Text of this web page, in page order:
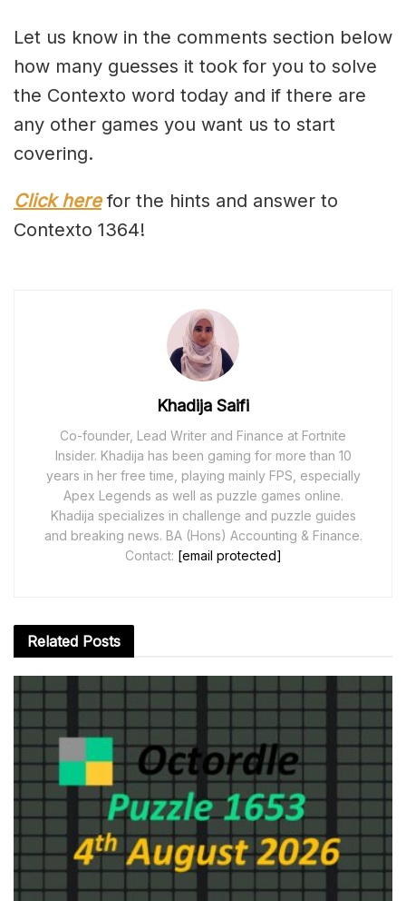
Let us know in the comments section below
how many guesses it took for you to solve
the Contexto word today and if there are
any other games you want us to start
covering.
Click herefor the hints and answer to
Contexto 1364!
Khadija Saifi
Co-founder, Lead Writer and Finance at Fortnite
Insider. Khadija has been gaming for more than 10
years in her free time, playing mainly FPS, especially
Apex Legends as well as puzzle games online.
Khadija specializes in challenge and puzzle guides
and breaking news. BA (Hons) Accounting & Finance.
Contact: [email protected]
Related Posts